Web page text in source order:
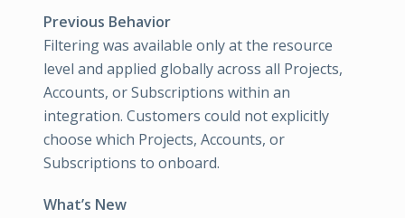
Previous Behavior
Filtering was available only at the resource
level and applied globally across all Projects,
Accounts, or Subscriptions within an
integration. Customers could not explicitly
choose which Projects, Accounts, or
Subscriptions to onboard.
What’s New